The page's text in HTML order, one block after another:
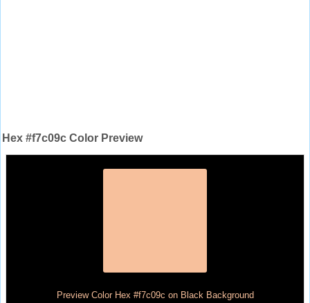
Hex #f7c09c Color Preview
Preview Color Hex #f7c09c on Black Background